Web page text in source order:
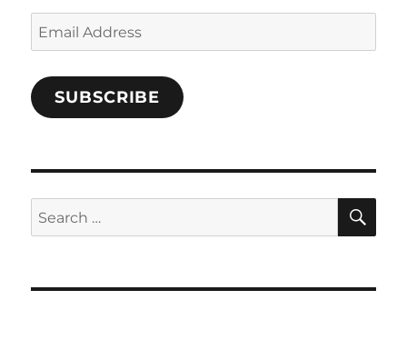
Email
Address
SUBSCRIBE
Search
for: